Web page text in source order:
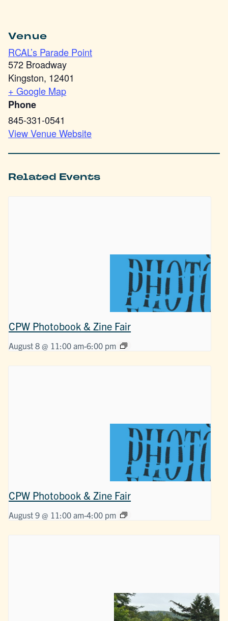
Venue
RCAL’s Parade Point
572 Broadway
Kingston, 12401
+ Google Map
Phone
845-331-0541
View Venue Website
Related Events
CPW Photobook & Zine Fair
August 8 @ 11:00 am-6:00 pm
CPW Photobook & Zine Fair
August 9 @ 11:00 am-4:00 pm